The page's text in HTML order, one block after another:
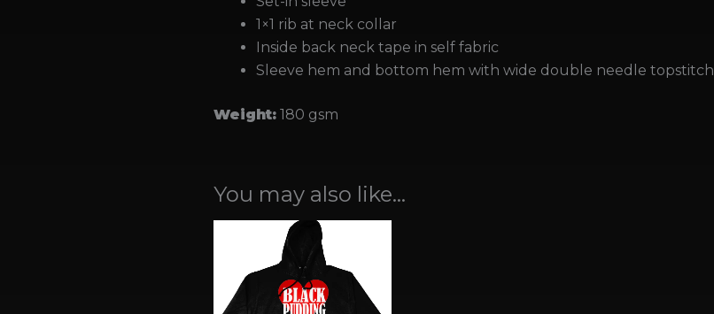
1×1 rib at neck collar
Inside back neck tape in self fabric
Sleeve hem and bottom hem with wide double needle topstitch
Weight: 180 gsm
You may also like…